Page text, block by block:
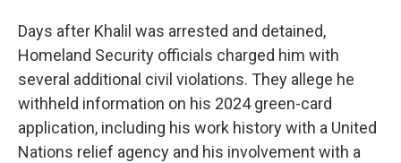
Days after Khalil was arrested and detained,
Homeland Security officials charged him with
several additional civil violations. They allege he
withheld information on his 2024 green-card
application, including his work history with a United
Nations relief agency and his involvement with a